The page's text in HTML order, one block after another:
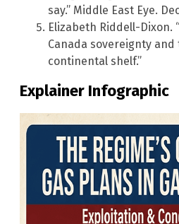
say.” Middle East Eye.
Elizabeth Riddell-Dixon.
Canada sovereignty
continental shelf.”
Explainer Infographic